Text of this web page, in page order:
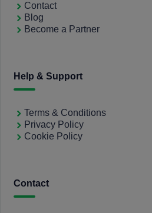
Contact
Blog
Become a Partner
Help & Support
Terms & Conditions
Privacy Policy
Cookie Policy
Contact